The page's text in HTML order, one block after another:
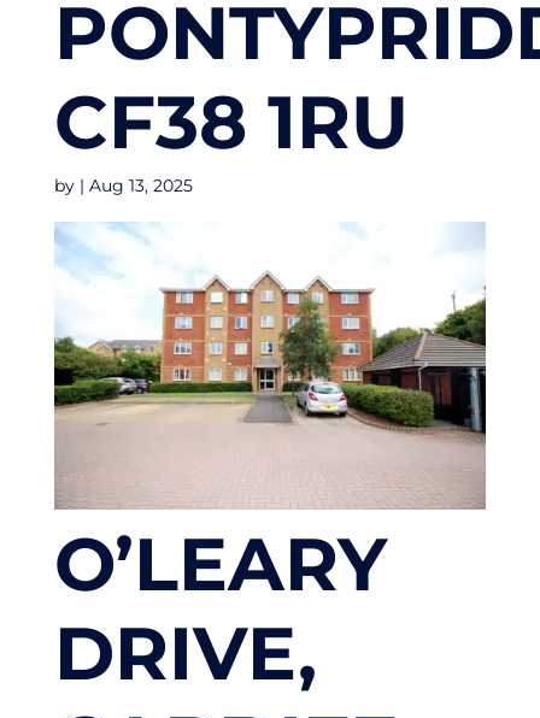
CF38 1RU
by | Aug 13, 2025
O’LEARY
DRIVE,